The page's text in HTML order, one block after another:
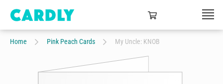
Home Pink Peach Cards My Uncle: KNOB